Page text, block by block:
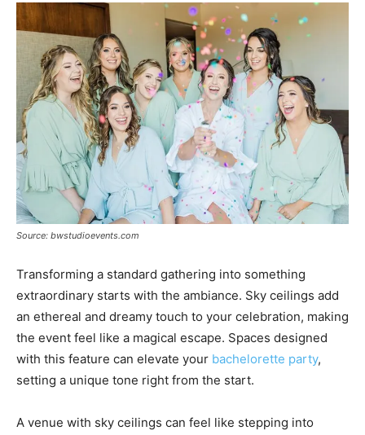
Source: bwstudioevents.com
Transforming a standard gathering into something
extraordinary starts with the ambiance. Sky ceilings add
an ethereal and dreamy touch to your celebration, making
the event feel like a magical escape. Spaces designed
with this feature can elevate your bachelorette party,
setting a unique tone right from the start.
A venue with sky ceilings can feel like stepping into